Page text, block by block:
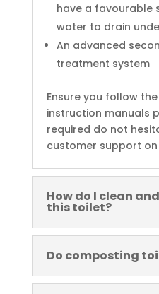
have a favourable
water to drain
An advanced
treatment system
Ensure you follow
instruction manuals
required do not
customer support on
How do I clean
this toilet?
Do composting